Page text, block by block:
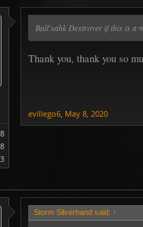
Ball'sahk Destroyer if this is a
Thank you, thank you so
evillego6, May 8, 2020
Storm Silverhand said: ↑